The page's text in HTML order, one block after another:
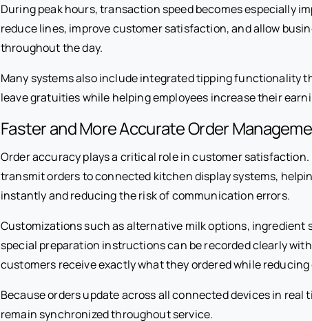
During peak hours, transaction speed becomes especially
reduce lines, improve customer satisfaction, and allow
throughout the day.
Many systems also include integrated tipping functionality
leave gratuities while helping employees increase their
Faster and More Accurate Order
Order accuracy plays a critical role in customer
transmit orders to connected kitchen display systems,
instantly and reducing the risk of communication errors.
Customizations such as alternative milk options, ingredient
special preparation instructions can be recorded clearly
customers receive exactly what they ordered while
Because orders update across all connected devices in
remain synchronized throughout service.